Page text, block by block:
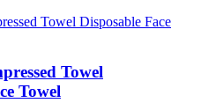
Towel
Towel